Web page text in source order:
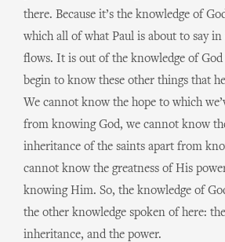
there. Because it’s the knowledge of
which all of what Paul is about to say
flows. It is out of the knowledge of
begin to know these other things that
We cannot know the hope to which
from knowing God, we cannot know
inheritance of the saints apart from
cannot know the greatness of His
knowing Him. So, the knowledge of
the other knowledge spoken of here:
inheritance, and the power.